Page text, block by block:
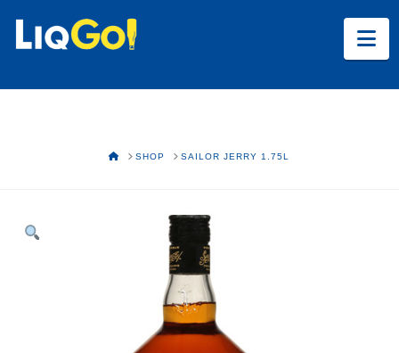
HOMESHOP SAILOR JERRY 1.75L